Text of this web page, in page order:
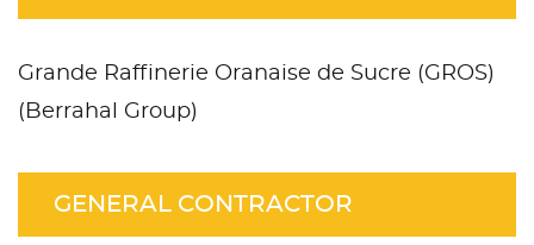
Grande Raffinerie Oranaise de Sucre (GROS)
(Berrahal Group)
GENERAL CONTRACTOR